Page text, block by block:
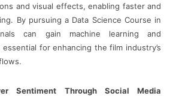
and visual effects, enabling faster and
By pursuing a Data Science Course in
can gain machine learning and
for enhancing the film industry’s
Sentiment Through Social Media